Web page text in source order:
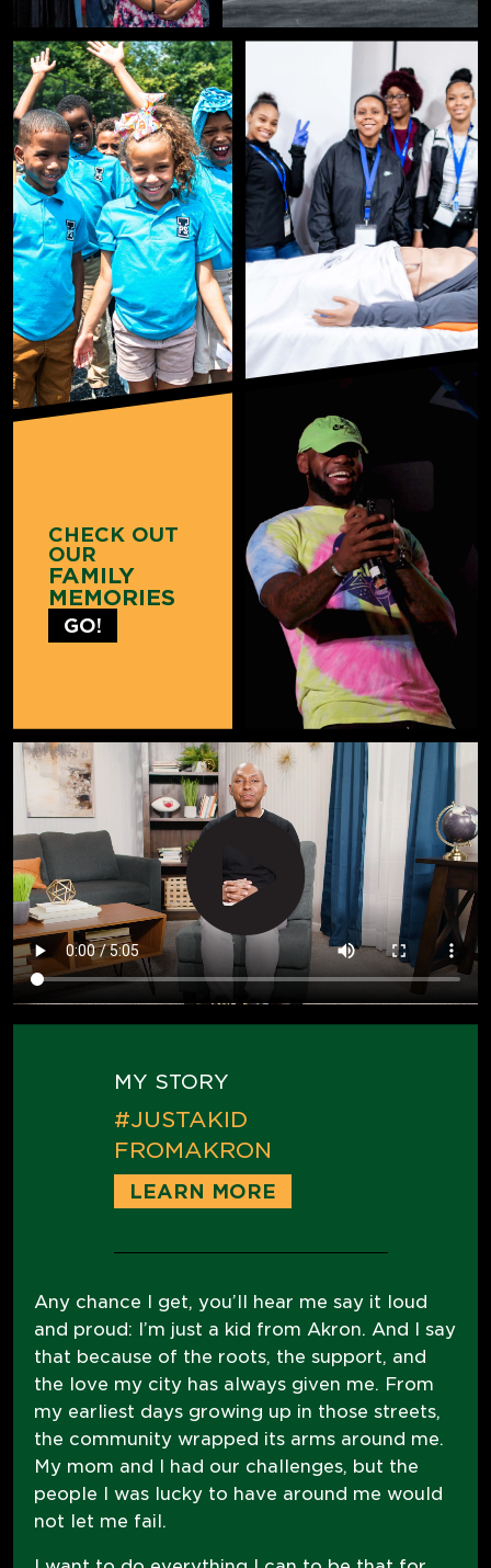
CHECK OUT
OUR
FAMILY
MEMORIES
GO!
MY STORY
#JUSTAKID
FROMAKRON
LEARN MORE
Any chance I get, you’ll hear me say it loud
and proud: I’m just a kid from Akron. And I say
that because of the roots, the support, and
the love my city has always given me. From
my earliest days growing up in those streets,
the community wrapped its arms around me.
My mom and I had our challenges, but the
people I was lucky to have around me would
not let me fail.